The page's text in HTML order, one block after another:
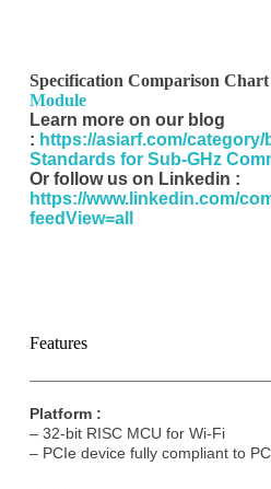
Specification Comparison Chart
Module
Learn more on our blog
: https://asiarf.com/
Standards for Sub-GHz
Or follow us on Linkedin :
https://www.linkedin.com/
feedView=all
Features
Platform :
– 32-bit RISC MCU for Wi-Fi
– PCIe device fully compliant to
Submit
A
l
t
e
r
e